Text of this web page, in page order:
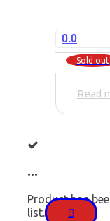
0.0
Sold out
Read
...
Product has
list.